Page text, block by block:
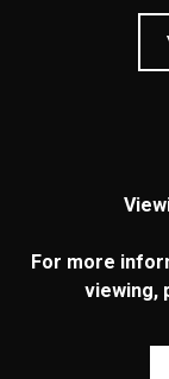
For more
viewing,